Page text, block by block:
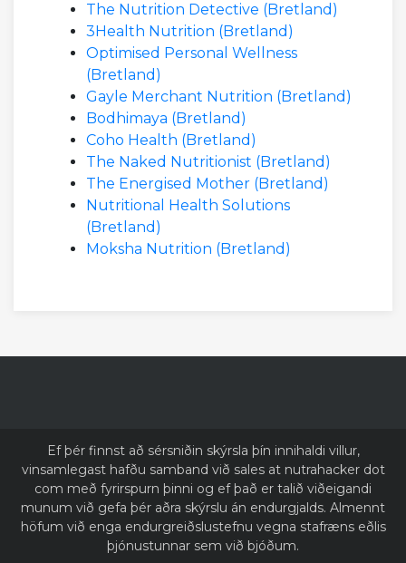
The Nutrition Detective (Bretland)
3Health Nutrition (Bretland)
Optimised Personal Wellness
(Bretland)
Gayle Merchant Nutrition (Bretland)
Bodhimaya (Bretland)
Coho Health (Bretland)
The Naked Nutritionist (Bretland)
The Energised Mother (Bretland)
Nutritional Health Solutions
(Bretland)
Moksha Nutrition (Bretland)
Ef þér finnst að sérsniðin skýrsla þín innihaldi villur,
vinsamlegast hafðu samband við sales at nutrahacker dot
com með fyrirspurn þinni og ef það er talið viðeigandi
munum við gefa þér aðra skýrslu án endurgjalds. Almennt
höfum við enga endurgreiðslustefnu vegna stafræns eðlis
þjónustunnar sem við bjóðum.